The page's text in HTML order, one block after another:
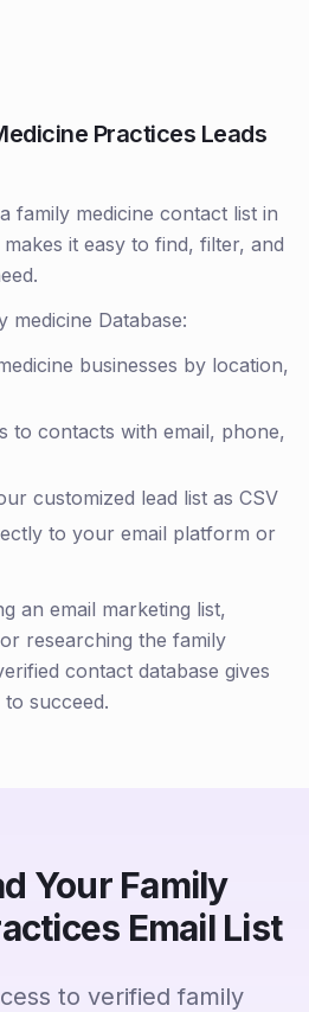
Practices Leads
family medicine contact list in
it easy to find, filter, and
medicine Database:
businesses by location,
to contacts with email, phone,
customized lead list as CSV
to your email platform or
an email marketing list,
researching the family
contact database gives
succeed.
Your Family
Email List
to verified family